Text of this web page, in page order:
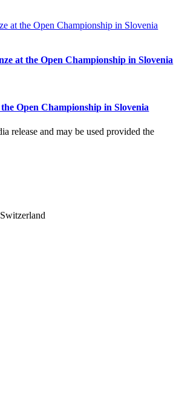
at the Open Championship in Slovenia
at the Open Championship in Slovenia
Open Championship in Slovenia
release and may be used provided the